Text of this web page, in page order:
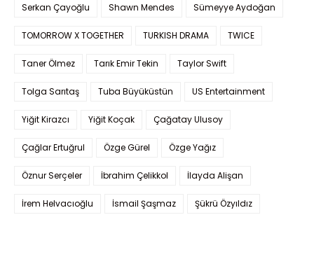
Serkan Çayoğlu Shawn Mendes Sümeyye Aydoğan
TOMORROW X TOGETHER TURKISH DRAMA TWICE
Taner Ölmez Tarık Emir Tekin Taylor Swift
Tolga Sarıtaş Tuba Büyüküstün US Entertainment
Yiğit Kirazcı Yiğit Koçak Çağatay Ulusoy
Çağlar Ertuğrul Özge Gürel Özge Yağız
Öznur Serçeler İbrahim Çelikkol İlayda Alişan
İrem Helvacıoğlu İsmail Şaşmaz Şükrü Özyıldız